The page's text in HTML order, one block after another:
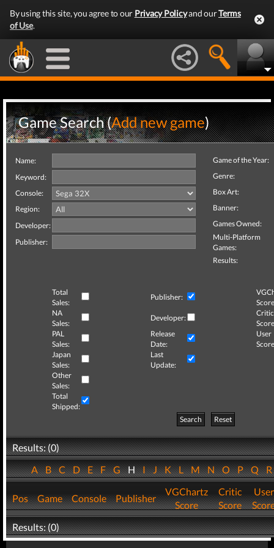
By using this site, you agree to our Privacy Policyand ourTerms
of Use.
Game Search (Add new game)
Name:
Keyword:
Console:
Region:
Developer:
Publisher:
Game of the Year:
Genre:
Box Art:
Banner:
Games Owned:
Multi-Platform
Games:
Results:
Total
Sales:
Publisher:
NA
Sales:
Developer:
Critic
PAL
Sales:
Release
Date:
User
Japan
Sales:
Last
Update:
Other
Sales:
Total
Shipped:
Search
Reset
Results: (0)
ABCDEFGHIJKLMNOPQ
Pos Game Console Publisher
VGChartz
Score
Critic
Score
User
Results: (0)